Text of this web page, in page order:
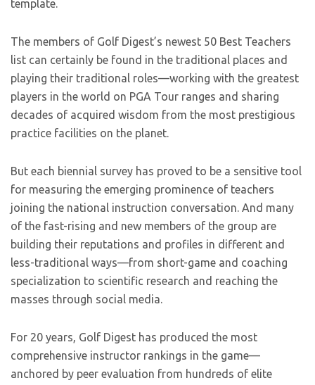
template.
The members of Golf Digest’s newest 50 Best Teachers
list can certainly be found in the traditional places and
playing their traditional roles—working with the greatest
players in the world on PGA Tour ranges and sharing
decades of acquired wisdom from the most prestigious
practice facilities on the planet.
But each biennial survey has proved to be a sensitive tool
for measuring the emerging prominence of teachers
joining the national instruction conversation. And many
of the fast-rising and new members of the group are
building their reputations and profiles in different and
less-traditional ways—from short-game and coaching
specialization to scientific research and reaching the
masses through social media.
For 20 years, Golf Digest has produced the most
comprehensive instructor rankings in the game—
anchored by peer evaluation from hundreds of elite